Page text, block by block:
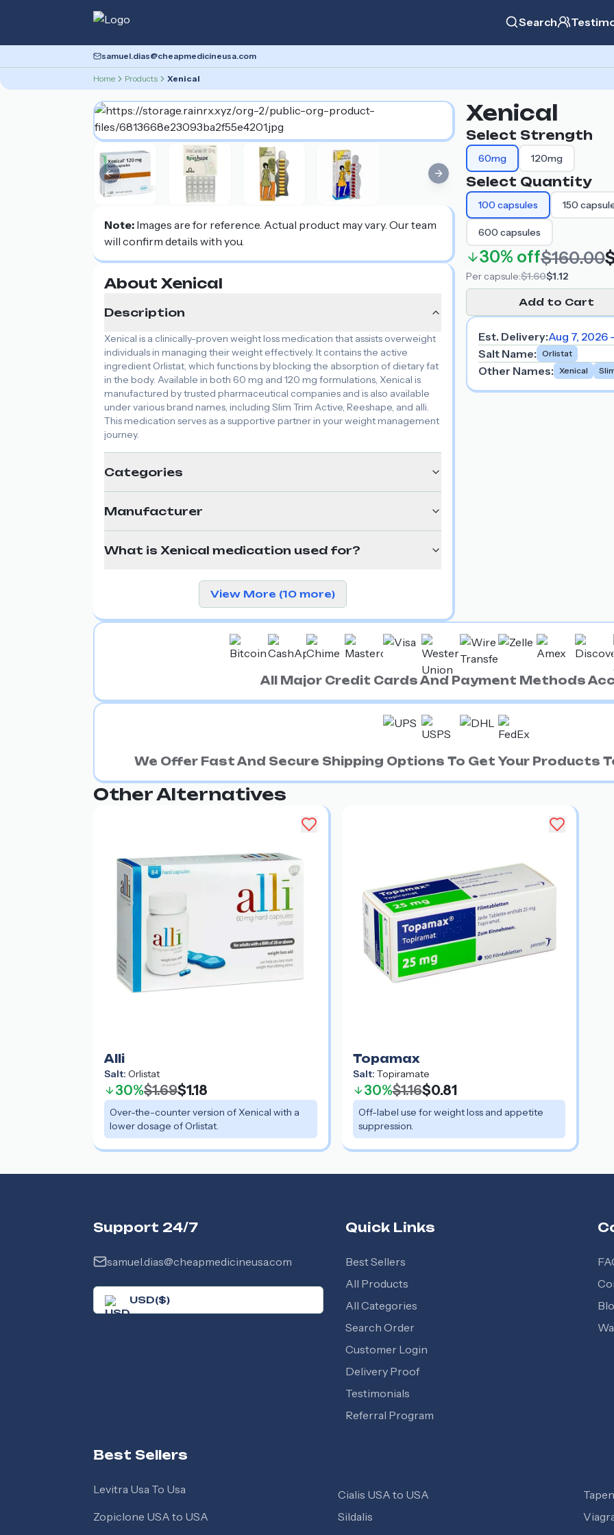
Search
samuel.dias@cheapmedicineusa.com
Home Products Xenical
Next slide
Previous slide
Note: Images are for reference. Actual product may vary. Our team
will confirm details with you.
About Xenical
Description
Xenical is a clinically-proven weight loss medication that assists overweight
individuals in managing their weight effectively. It contains the active
ingredient Orlistat, which functions by blocking the absorption of dietary fat
in the body. Available in both 60 mg and 120 mg formulations, Xenical is
manufactured by trusted pharmaceutical companies and is also available
under various brand names, including Slim Trim Active, Reeshape, and alli.
This medication serves as a supportive partner in your weight management
journey.
Categories
Manufacturer
What is Xenical medication used for?
View More (10 more)
Xenical
Select Strength
60mg 120mg
Select Quantity
100 capsules 150
600 capsules
30% off$160.00
Per capsule:$1.60$1.12
Add to Cart
Est. Delivery:Aug 7, 2026
Salt Name: Orlistat
Other Names: Xenical
All Major Credit Cards And Payment Methods
We Offer Fast And Secure Shipping Options To Get Your Products
Other Alternatives
Alli
Salt: Orlistat
30%$1.69$1.18
Over-the-counter version of Xenical with a
lower dosage of Orlistat.
Topamax
Salt: Topiramate
30%$1.16$0.81
Off-label use for weight loss and appetite
suppression.
Support 24/7
samuel.dias@cheapmedicineusa.com
USD($)
Quick Links
Best Sellers
All Products
All Categories
Search Order
Customer Login
Delivery Proof
Testimonials
Referral Program
Best Sellers
Levitra Usa To Usa Cialis USA to USA
Zopiclone USA to USA
Sildalis